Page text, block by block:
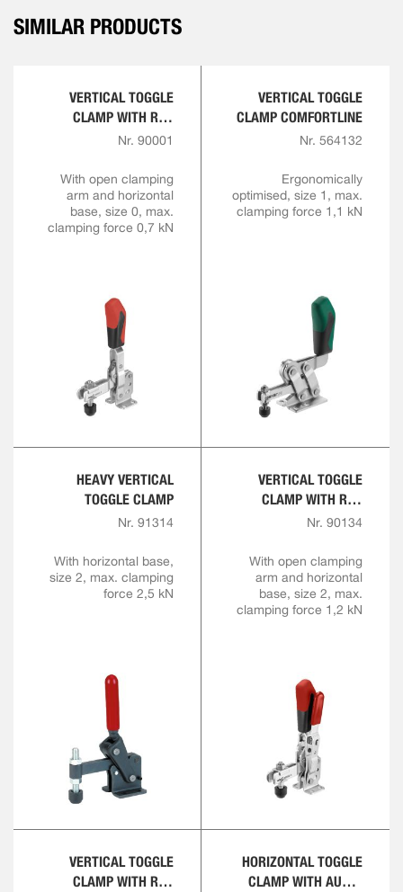
SIMILAR PRODUCTS
VERTICAL TOGGLE
CLAMP WITH RED
HANDLE
Nr. 90001
With open clamping
arm and horizontal
base, size 0, max.
clamping force 0,7 kN
VERTICAL TOGGLE
CLAMP COMFORTLINE
Nr. 564132
Ergonomically
optimised, size 1, max.
clamping force 1,1 kN
HEAVY VERTICAL
TOGGLE CLAMP
Nr. 91314
With horizontal base,
size 2, max. clamping
force 2,5 kN
VERTICAL TOGGLE
CLAMP WITH RED
HANDLE AND SAFETY
Nr. 90134
With open clamping
arm and horizontal
base, size 2, max.
clamping force 1,2 kN
VERTICAL TOGGLE
CLAMP WITH RED
HORIZONTAL TOGGLE
CLAMP WITH AUTO-